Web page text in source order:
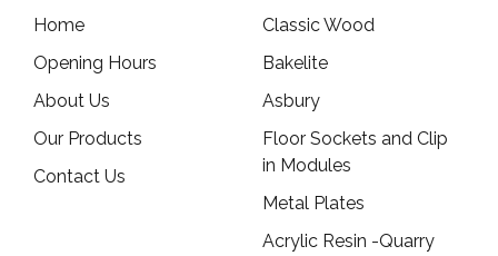
Home
Opening Hours
About Us
Our Products
Contact Us
Classic Wood
Bakelite
Asbury
Floor Sockets and Clip
in Modules
Metal Plates
Acrylic Resin -Quarry